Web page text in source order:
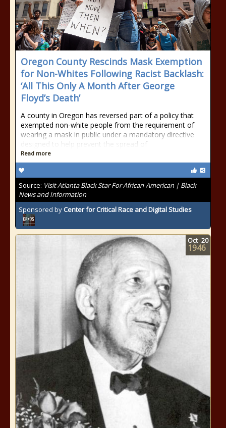
Oregon County Rescinds Mask Exemption
for Non-Whites Following Racist Backlash:
‘All This Only A Month After George
Floyd’s Death’
A county in Oregon has reversed part of a policy that
exempted non-white people from the requirement of
wearing a mask in public under a mandatory directive
designed to help prevent the spread of
Read more
Source: Visit Atlanta Black Star For African-American | Black
News and Information
Sponsored by Center for Critical Race and Digital Studies
Oct 20
1946